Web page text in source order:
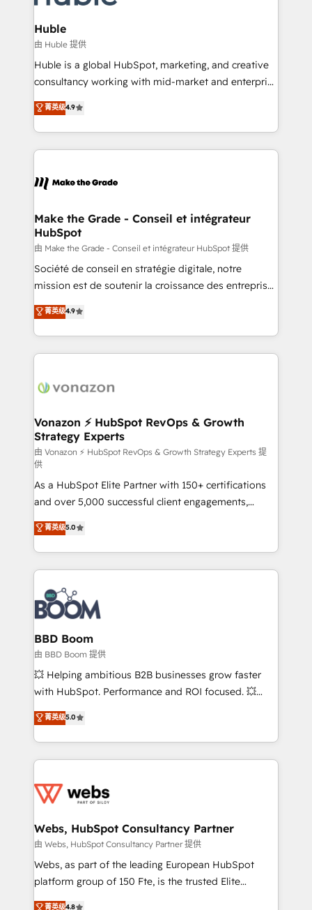
Provider of the Year 🏆2011 Became a HubSpot
Partner 📆Founded in 1997
Click "Contact Business" ⬅️ to access 150+ Kickstart
Integration templates that put HubSpot in the center
of your tech stack, syncing... 🛍️ Shopify or
WooCommerce 💲 Stripe or Paypal 💰 Sage or
Netsuite 🤖 Google or Microsoft ✍️ DocuSign or
the rare Advanced "Custom Integrations"
Accreditation, securely sync data across... 🔄 any
new HubSpot portal with Advanced Website and
CRM Migrations using our in-house "HubScrub" Tool.
Huble
由 Huble 提供
Huble is a global HubSpot, marketing, and creative
consultancy working with mid-market and enterprise
businesses. We go beyond implementation, shaping
the strategy, processes, and teams that turn
HubSpot into a genuine growth engine. Named
HubSpot's Global Partner of the Year in 2024,
worldwide, and with over 15 years in the ecosystem,
One company, one operating model, delivering
across offices and consulting teams in the UK, USA,
Canada, Germany, France, Belgium, Singapore, and
South Africa. Certified compliant with ISO/IEC
27001:2022 and ISO 9001:2015 across all seven
菁英级4.9
Make the Grade - Conseil et intégrateur
HubSpot
由 Make the Grade - Conseil et intégrateur HubSpot 提供
Société de conseil en stratégie digitale, notre
mission est de soutenir la croissance des entreprises
B2B à travers l’acquisition de nouveaux clients,
l'intégration CRM et le développement des revenus
auprès de vos comptes existants. En France et à
l'international, nous travaillons avec des ETI
delà d’une simple transformation digitale et des
➤ L’intégration de CRM et de méthodologie RevOps
pour aligner les équipes marketing, commerciales et
support client (data migration, synchronisation API,
audit et maintenance) ➤ La création de sites internet
de conversion qui transforment les visiteurs en
opportunités d'affaires ➤ La mise en place de
stratégies d'acquisition marketing (SEO, SEA,
inbound, automatisation marketing, ABM, IA,
emailing) Informations clés : - 10 ans d'expérience -
100+ intégrations CRM HubSpot réussies - 40
experts conseil - 150 certifications HubSpot
cumulées
菁英级4.9
Vonazon ⚡ HubSpot RevOps & Growth
Strategy Experts
由 Vonazon ⚡ HubSpot RevOps & Growth Strategy Experts 提
供
As a HubSpot Elite Partner with 150+ certifications
and over 5,000 successful client engagements,
Vonazon turns marketing complexity into
measurable, scalable growth. From onboarding to
enterprise-grade campaigns, our in-house team
builds scalable strategies that drive long-term
revenue. ⚙️ HubSpot Integration & Optimization •
Seamless CRM, CMS, and automation setup •
Complex platform migrations and data cleanups •
Custom APIs and third-party integrations 📈 End-to-
End Revenue Acceleration • Lifecycle marketing and
pipeline growth programs • Sales enablement tools
and CRM optimization • Retention strategies with
Execution • 750+ onboardings and 2,000+
implementations • Deep expertise across marketing,
菁英级5.0
BBD Boom
由 BBD Boom 提供
💥 Helping ambitious B2B businesses grow faster
with HubSpot. Performance and ROI focused. 💥
BBD Boom is the HubSpot partner that can help you
to HubSpot Better. We work with your teams to
solve all your HubSpot challenges and improve user
adoption, sales process and marketing results.
the first time 🔧 Designing and optimising your
and build using HubSpot 🔌 Integrating HubSpot
with other systems 🎓 Training your teams to be
HubSpot pros 📊 Lead generation services using
HubSpot Why us? - SIX HubSpot Accreditations -
菁英级5.0
Webs, HubSpot Consultancy Partner
由 Webs, HubSpot Consultancy Partner 提供
Webs, as part of the leading European HubSpot
platform group of 150 Fte, is the trusted Elite
HubSpot CRM Partner offering you a roadmap on
菁英级4.8